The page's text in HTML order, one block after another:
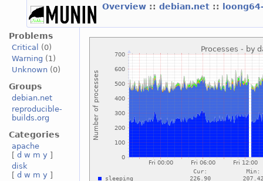
Overview :: debian.net ::
Problems
Critical
(0)
Warning (1)
Unknown(0)
Groups
debian.net
reproducible-
builds.org
Categories
apache
[ d w m y ]
disk
[ d w m y ]